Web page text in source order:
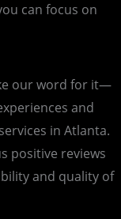
can focus on
our word for it—
and
in Atlanta.
positive reviews
and quality of